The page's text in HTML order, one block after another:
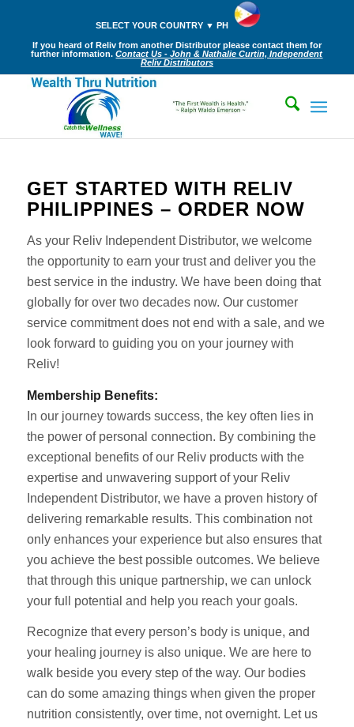
SELECT YOUR COUNTRY ▼ PH
If you heard of Reliv from another Distributor please contact them for
further information.Contact Us - John & Nathalie Curtin, Independent
Reliv Distributors
GET STARTED WITH RELIV
PHILIPPINES – ORDER NOW
As your Reliv Independent Distributor, we welcome
the opportunity to earn your trust and deliver you the
best service in the industry. We have been doing that
globally for over two decades now. Our customer
service commitment does not end with a sale, and we
look forward to guiding you on your journey with
Reliv!
Membership Benefits:
In our journey towards success, the key often lies in
the power of personal connection. By combining the
exceptional benefits of our Reliv products with the
expertise and unwavering support of your Reliv
Independent Distributor, we have a proven history of
delivering remarkable results. This combination not
only enhances your experience but also ensures that
you achieve the best possible outcomes. We believe
that through this unique partnership, we can unlock
your full potential and help you reach your goals.
Recognize that every person’s body is unique, and
your healing journey is also unique. We are here to
walk beside you every step of the way. Our bodies
can do some amazing things when given the proper
nutrition consistently, over time, not overnight. Let us